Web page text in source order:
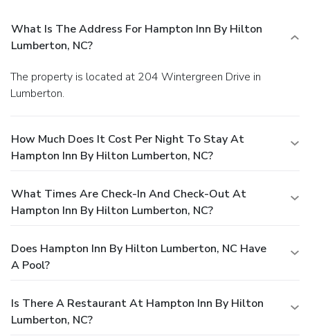
What Is The Address For Hampton Inn By Hilton
Lumberton, NC?
The property is located at 204 Wintergreen Drive in
Lumberton.
How Much Does It Cost Per Night To Stay At
Hampton Inn By Hilton Lumberton, NC?
What Times Are Check-In And Check-Out At
Hampton Inn By Hilton Lumberton, NC?
Does Hampton Inn By Hilton Lumberton, NC Have
A Pool?
Is There A Restaurant At Hampton Inn By Hilton
Lumberton, NC?